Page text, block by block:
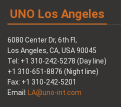
UNO Los Angeles
6080 Center Dr, 6th Fl,
Los Angeles, CA, USA 90045
Tel: +1 310-242-5278 (Day line)
+1 310-651-8876 (Night line)
Fax: +1 310-242-5201
Email:
LA@uno-int.com